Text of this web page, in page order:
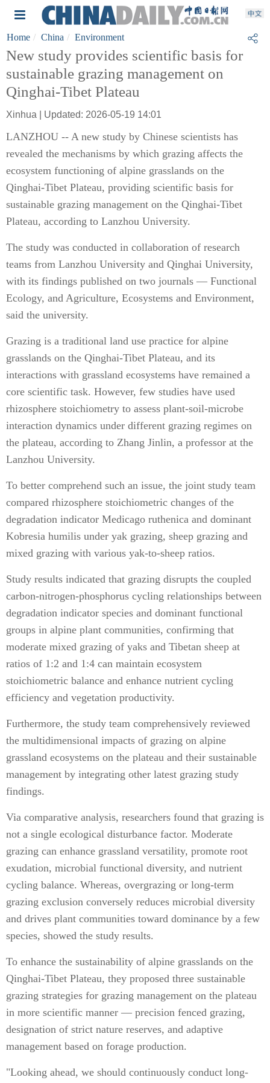
Home China Environment
New study provides scientific basis for
sustainable grazing management on
Qinghai-Tibet Plateau
Xinhua | Updated: 2026-05-19 14:01
LANZHOU -- A new study by Chinese scientists has
revealed the mechanisms by which grazing affects the
ecosystem functioning of alpine grasslands on the
Qinghai-Tibet Plateau, providing scientific basis for
sustainable grazing management on the Qinghai-Tibet
Plateau, according to Lanzhou University.
The study was conducted in collaboration of research
teams from Lanzhou University and Qinghai University,
with its findings published on two journals — Functional
Ecology, and Agriculture, Ecosystems and Environment,
said the university.
Grazing is a traditional land use practice for alpine
grasslands on the Qinghai-Tibet Plateau, and its
interactions with grassland ecosystems have remained a
core scientific task. However, few studies have used
rhizosphere stoichiometry to assess plant-soil-microbe
interaction dynamics under different grazing regimes on
the plateau, according to Zhang Jinlin, a professor at the
Lanzhou University.
To better comprehend such an issue, the joint study team
compared rhizosphere stoichiometric changes of the
degradation indicator Medicago ruthenica and dominant
Kobresia humilis under yak grazing, sheep grazing and
mixed grazing with various yak-to-sheep ratios.
Study results indicated that grazing disrupts the coupled
carbon-nitrogen-phosphorus cycling relationships between
degradation indicator species and dominant functional
groups in alpine plant communities, confirming that
moderate mixed grazing of yaks and Tibetan sheep at
ratios of 1:2 and 1:4 can maintain ecosystem
stoichiometric balance and enhance nutrient cycling
efficiency and vegetation productivity.
Furthermore, the study team comprehensively reviewed
the multidimensional impacts of grazing on alpine
grassland ecosystems on the plateau and their sustainable
management by integrating other latest grazing study
findings.
Via comparative analysis, researchers found that grazing is
not a single ecological disturbance factor. Moderate
grazing can enhance grassland versatility, promote root
exudation, microbial functional diversity, and nutrient
cycling balance. Whereas, overgrazing or long-term
grazing exclusion conversely reduces microbial diversity
and drives plant communities toward dominance by a few
species, showed the study results.
To enhance the sustainability of alpine grasslands on the
Qinghai-Tibet Plateau, they proposed three sustainable
grazing strategies for grazing management on the plateau
in more scientific manner — precision fenced grazing,
designation of strict nature reserves, and adaptive
management based on forage production.
"Looking ahead, we should continuously conduct long-